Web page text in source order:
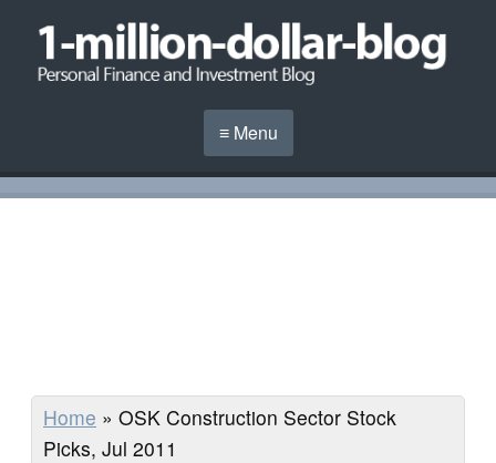
≡ Menu
Home » OSK Construction Sector Stock
Picks, Jul 2011